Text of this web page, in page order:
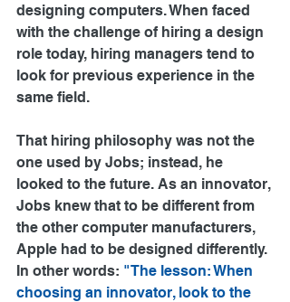
designing computers. When faced
with the challenge of hiring a design
role today, hiring managers tend to
look for previous experience in the
same field.
That hiring philosophy was not the
one used by Jobs; instead, he
looked to the future. As an innovator,
Jobs knew that to be different from
the other computer manufacturers,
Apple had to be designed differently.
In other words: "The lesson: When
choosing an innovator, look to the